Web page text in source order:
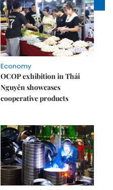
Economy
OCOP exhibition in Thái
Nguyên showcases
cooperative products